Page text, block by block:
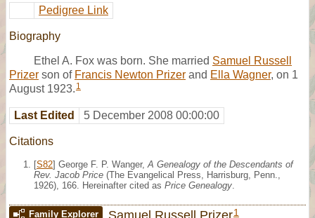
Pedigree Link
Biography
Ethel A. Fox was born. She married Samuel Russell
Prizer son of Francis Newton Prizer and Ella Wagner, on 1
August 1923. 1
Last Edited 5 December 2008 00:00:00
Citations
[S82] George F. P. Wanger, A Genealogy of the Descendants of
Rev. Jacob Price (The Evangelical Press, Harrisburg, Penn.,
1926), 166. Hereinafter cited as Price Genealogy
Family Explorer Samuel Russell Prizer1